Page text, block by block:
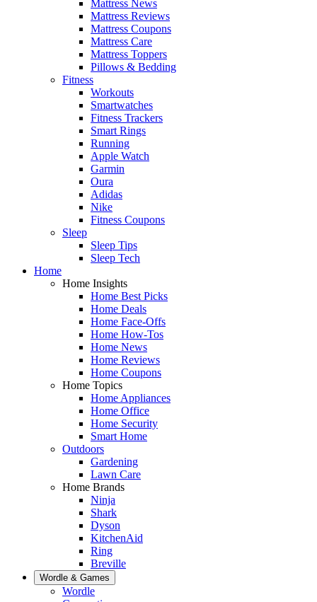
Mattress News
Mattress Reviews
Mattress Coupons
Mattress Care
Mattress Toppers
Pillows & Bedding
Fitness
Workouts
Smartwatches
Fitness Trackers
Smart Rings
Running
Apple Watch
Garmin
Oura
Adidas
Nike
Fitness Coupons
Sleep
Sleep Tips
Sleep Tech
Home
Home Insights
Home Best Picks
Home Deals
Home Face-Offs
Home How-Tos
Home News
Home Reviews
Home Coupons
Home Topics
Home Appliances
Home Office
Home Security
Smart Home
Outdoors
Gardening
Lawn Care
Home Brands
Ninja
Shark
Dyson
KitchenAid
Ring
Breville
Wordle & Games
Wordle